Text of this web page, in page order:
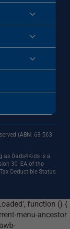
(ABN: 63 563
as Dads4Kids is a
30_EA of the
Deductible Status
function () {
menu-ancestor